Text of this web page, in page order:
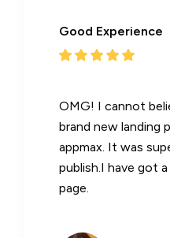
Good Experience
OMG! I cannot
brand new landing
appmax. It was
publish.I have got
page.